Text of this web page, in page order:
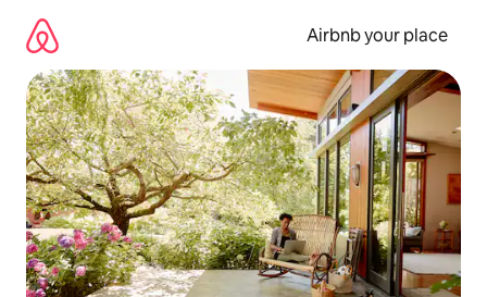
content
Airbnb your place